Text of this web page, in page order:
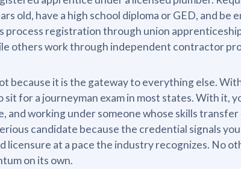
old, have a high school diploma or GED, and be
process registration through union
others work through independent contractor
because it is the gateway to everything else.
for a journeyman exam in most states. With it,
and working under someone whose skills
candidate because the credential signals
licensure at a pace the industry recognizes. No
on its own.